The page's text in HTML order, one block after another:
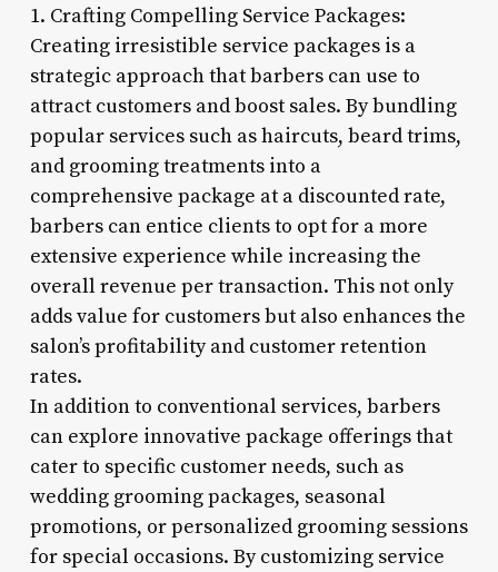
1. Crafting Compelling Service Packages:
Creating irresistible service packages is a
strategic approach that barbers can use to
attract customers and boost sales. By bundling
popular services such as haircuts, beard trims,
and grooming treatments into a
comprehensive package at a discounted rate,
barbers can entice clients to opt for a more
extensive experience while increasing the
overall revenue per transaction. This not only
adds value for customers but also enhances the
salon’s profitability and customer retention
rates.
In addition to conventional services, barbers
can explore innovative package offerings that
cater to specific customer needs, such as
wedding grooming packages, seasonal
promotions, or personalized grooming sessions
for special occasions. By customizing service